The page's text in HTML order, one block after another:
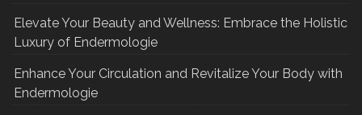
Elevate Your Beauty and Wellness: Embrace the Holistic
Luxury of Endermologie
Enhance Your Circulation and Revitalize Your Body with
Endermologie